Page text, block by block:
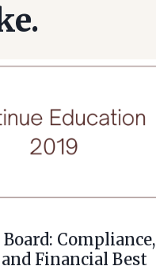
Compliance,
Financial Best